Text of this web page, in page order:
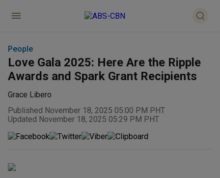
People
Love Gala 2025: Here Are the Ripple
Awards and Spark Grant Recipients
Grace Libero
Published November 18, 2025 05:00 PM PHT
Updated November 18, 2025 05:29 PM PHT